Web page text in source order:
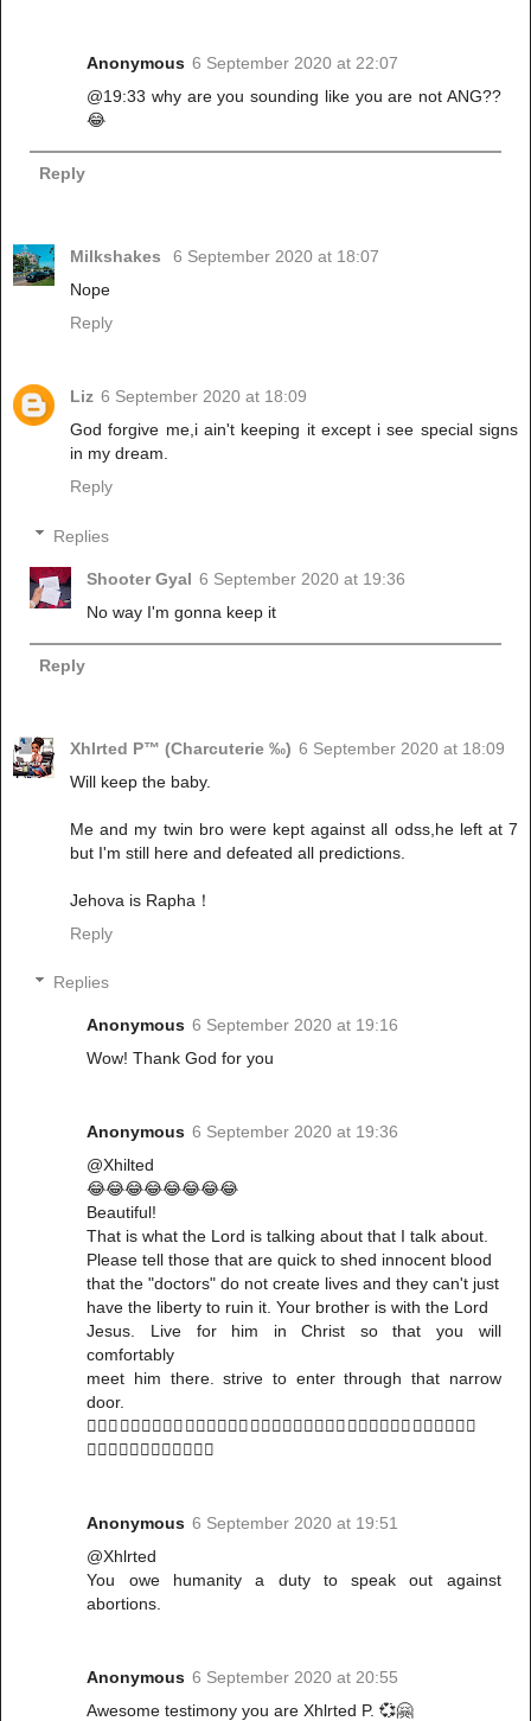
Anonymous 6 September 2020 at 22:07
@19:33 why are you sounding like you are not ANG??
😂
Reply
Milkshakes
6 September 2020 at 18:07
Nope
Reply
Liz 6 September 2020 at 18:09
God forgive me,i ain't keeping it except i see special signs
in my dream.
Reply
Replies
Shooter Gyal 6 September 2020 at 19:36
No way I'm gonna keep it
Reply
Xhlrted P™ (Charcuterie ‰) 6 September 2020 at 18:09
Will keep the baby.
Me and my twin bro were kept against all odss,he left at 7
but I'm still here and defeated all predictions.
Jehova is Rapha！
Reply
Replies
Anonymous 6 September 2020 at 19:16
Wow! Thank God for you
Anonymous 6 September 2020 at 19:36
@Xhilted
😂😂😂😂😂😂😂😂
Beautiful!
That is what the Lord is talking about that I talk about.
Please tell those that are quick to shed innocent blood
that the "doctors" do not create lives and they can't just
have the liberty to ruin it. Your brother is with the Lord
Jesus. Live for him in Christ so that you will
comfortably
meet him there. strive to enter through that narrow
door.
🤸🏻‍♀️🤸🏻‍♀️🤸🏻‍♀️🤸🏻‍♀️🤸🏻‍♀️🤸🏻‍♀️🤸🏻‍♀️🤸🏻‍♀️🤸🏻‍♀️🤸🏻‍♀️🤸🏻‍♀️🤸🏻‍♀️
🤸🏻‍♀️🤸🏻‍♀️🤸🏻‍♀️🤸🏻‍♀️
Anonymous 6 September 2020 at 19:51
@Xhlrted
You owe humanity a duty to speak out against
abortions.
Anonymous 6 September 2020 at 20:55
Awesome testimony you are Xhlrted P. 💞🤗